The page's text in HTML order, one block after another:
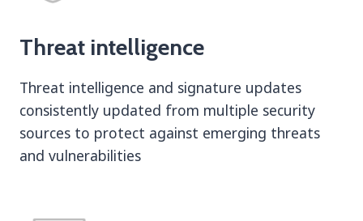
Threat intelligence
Threat intelligence and signature updates
consistently updated from multiple security
sources to protect against emerging threats
and vulnerabilities